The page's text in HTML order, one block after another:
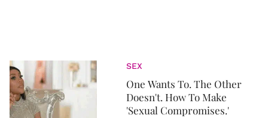
SEX
One Wants To. The Other
Doesn't. How To Make
'Sexual Compromises.'